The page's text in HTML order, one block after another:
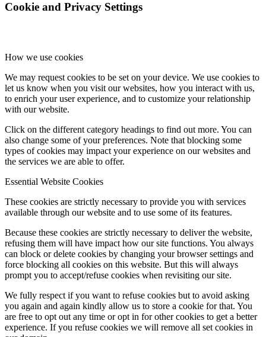
Cookie and Privacy Settings
How we use cookies
We may request cookies to be set on your device. We use cookies to
let us know when you visit our websites, how you interact with us,
to enrich your user experience, and to customize your relationship
with our website.
Click on the different category headings to find out more. You can
also change some of your preferences. Note that blocking some
types of cookies may impact your experience on our websites and
the services we are able to offer.
Essential Website Cookies
These cookies are strictly necessary to provide you with services
available through our website and to use some of its features.
Because these cookies are strictly necessary to deliver the website,
refusing them will have impact how our site functions. You always
can block or delete cookies by changing your browser settings and
force blocking all cookies on this website. But this will always
prompt you to accept/refuse cookies when revisiting our site.
We fully respect if you want to refuse cookies but to avoid asking
you again and again kindly allow us to store a cookie for that. You
are free to opt out any time or opt in for other cookies to get a better
experience. If you refuse cookies we will remove all set cookies in